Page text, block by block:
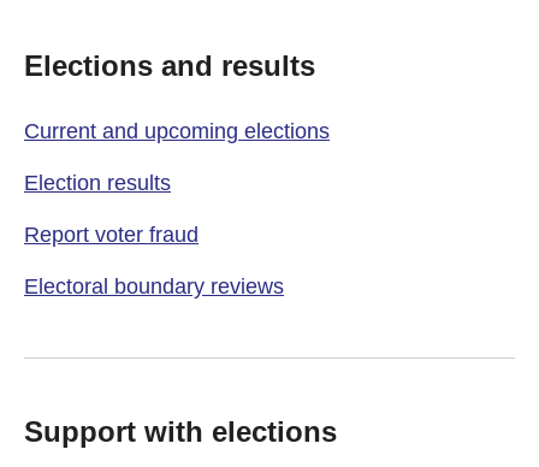
Elections and results
Current and upcoming elections
Election results
Report voter fraud
Electoral boundary reviews
Support with elections